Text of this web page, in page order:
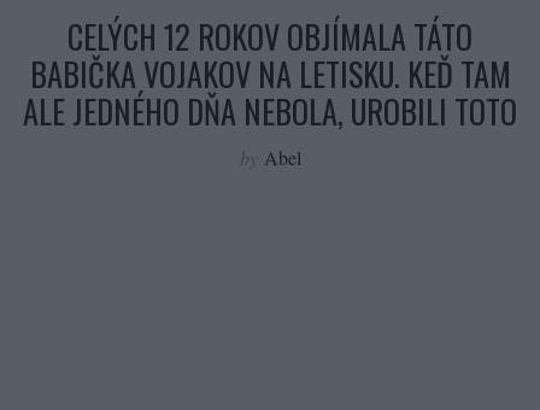
CELÝCH 12 ROKOV OBJÍMALA TÁTO
BABIČKA VOJAKOV NA LETISKU. KEĎ TAM
ALE JEDNÉHO DŇA NEBOLA, UROBILI TOTO
by Abel